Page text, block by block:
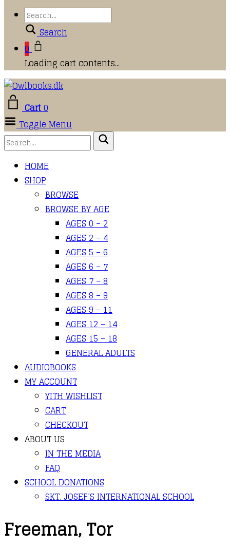
Search
0
Loading cart contents...
Cart0
Toggle Menu
HOME
SHOP
BROWSE
BROWSE BY AGE
AGES 0 – 2
AGES 2 – 4
AGES 5 – 6
AGES 6 – 7
AGES 7 – 8
AGES 8 – 9
AGES 9 – 11
AGES 12 – 14
AGES 15 – 18
GENERAL ADULTS
AUDIOBOOKS
MY ACCOUNT
YITH WISHLIST
CART
CHECKOUT
ABOUT US
IN THE MEDIA
FAQ
SCHOOL DONATIONS
SKT. JOSEF’S INTERNATIONAL SCHOOL
Freeman, Tor